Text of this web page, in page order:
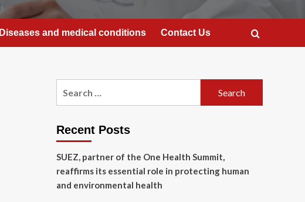
Diseases and medical conditions Contact Us
Recent Posts
SUEZ, partner of the One Health Summit,
reaffirms its essential role in protecting human
and environmental health